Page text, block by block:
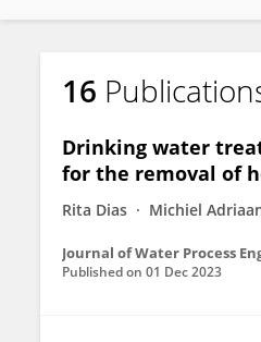
Rita Maurício
16
Drinking water
for the removal of
Rita Dias Michiel
Journal of Water Process
Published on 01 Dec 2023